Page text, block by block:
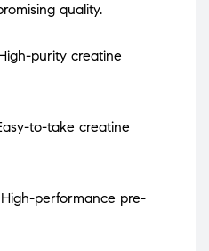
quality.
purity creatine
to-take creatine
High-performance pre-